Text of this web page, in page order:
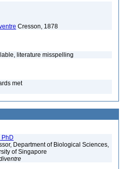
Cresson, 1878
literature misspelling
met
PhD
Department of Biological Sciences,
of Singapore